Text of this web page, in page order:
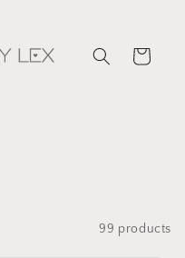
Cart
99 products